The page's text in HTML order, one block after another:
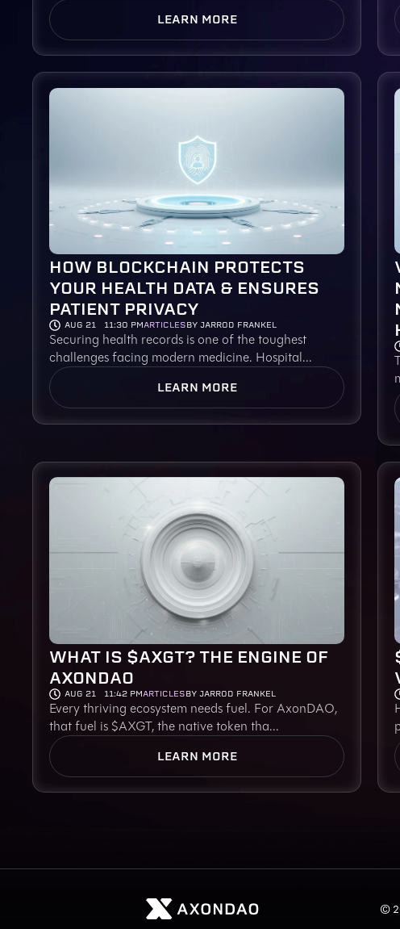
LEARN MORE
HOW BLOCKCHAIN PROTECTS
YOUR HEALTH DATA & ENSURES
PATIENT PRIVACY
AUG 21 11:30 PMARTICLESBY JARROD FRANKEL
Securing health records is one of the toughest
challenges facing modern medicine. Hospital...
LEARN MORE
WHAT IS $AXGT? THE ENGINE OF
AXONDAO
AUG 21 11:42 PMARTICLESBY JARROD FRANKEL
Every thriving ecosystem needs fuel. For AxonDAO,
that fuel is $AXGT, the native token tha...
LEARN MORE
©